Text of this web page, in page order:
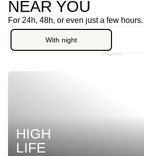
NEAR YOU
For 24h, 48h, or even just a few hours.
With night
HIGH
LIFE